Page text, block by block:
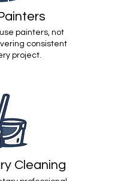
painters, not
consistent
project.
Cleaning